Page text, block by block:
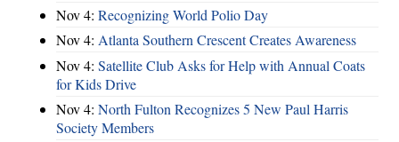
Nov 4: Recognizing World Polio Day
Nov 4: Atlanta Southern Crescent Creates Awareness
Nov 4: Satellite Club Asks for Help with Annual Coats
for Kids Drive
Nov 4: North Fulton Recognizes 5 New Paul Harris
Society Members